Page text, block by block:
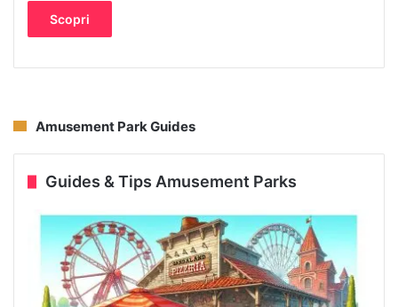
Scopri
Amusement Park Guides
Guides & Tips Amusement Parks